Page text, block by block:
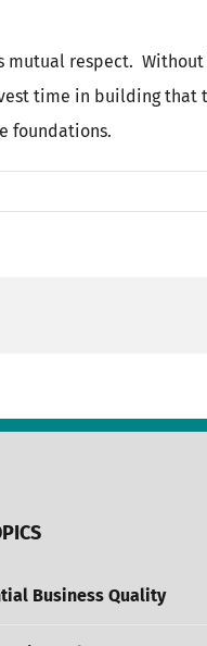
respect.
time in building
foundations.
Business Quality